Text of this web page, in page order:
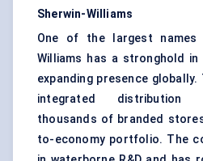
Sherwin-Williams
One of the largest names
Williams has a stronghold
expanding presence
integrated distribution
thousands of branded
to-economy portfolio. The